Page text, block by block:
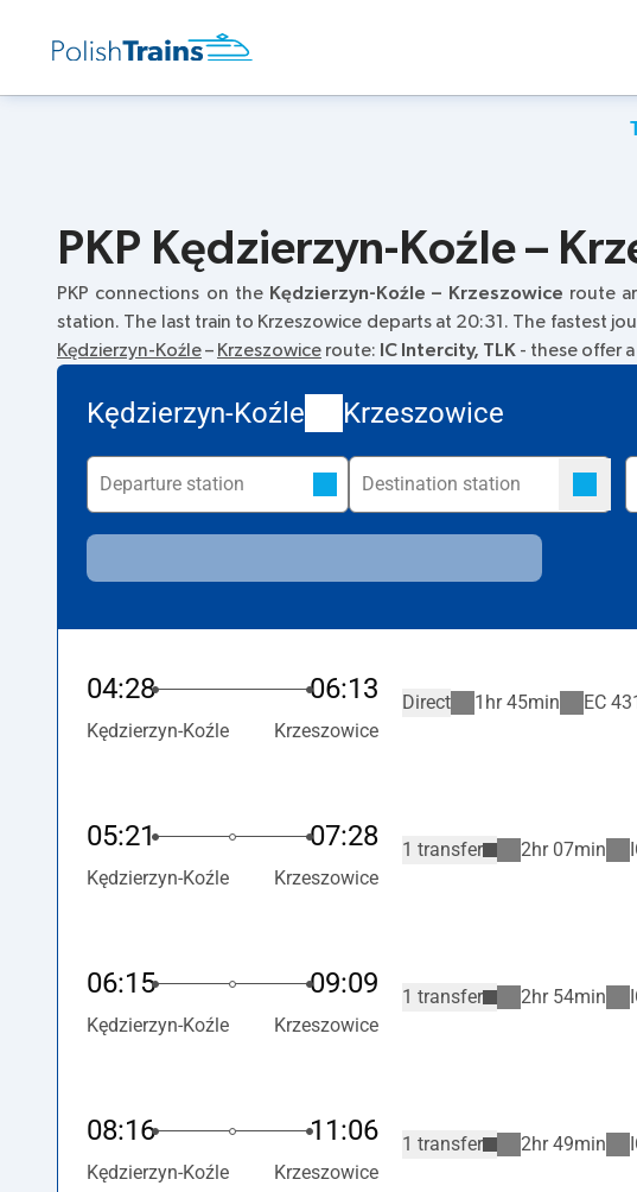
PKP Kędzierzyn-Koźle –
PKP connections on the Kędzierzyn-Koźle – Krzeszowice route
station. The last train to Krzeszowice departs at 20:31. The fastest
Kędzierzyn-Koźle– Krzeszowice route: IC Intercity, TLK - these offer
Kędzierzyn-Koźle Krzeszowice
04:28 06:13
Kędzierzyn-Koźle Krzeszowice
Direct 1hr 45min EC
05:21 07:28
Kędzierzyn-Koźle Krzeszowice
1 transfer 2hr 07min
06:15 09:09
Kędzierzyn-Koźle Krzeszowice
1 transfer 2hr 54min
08:16 11:06
Kędzierzyn-Koźle Krzeszowice
1 transfer 2hr 49min